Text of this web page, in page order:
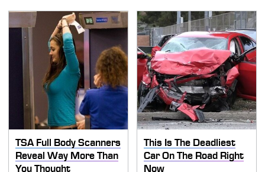
TSA Full Body Scanners
Reveal Way More Than
You Thought
This Is The Deadliest
Car On The Road Right
Now